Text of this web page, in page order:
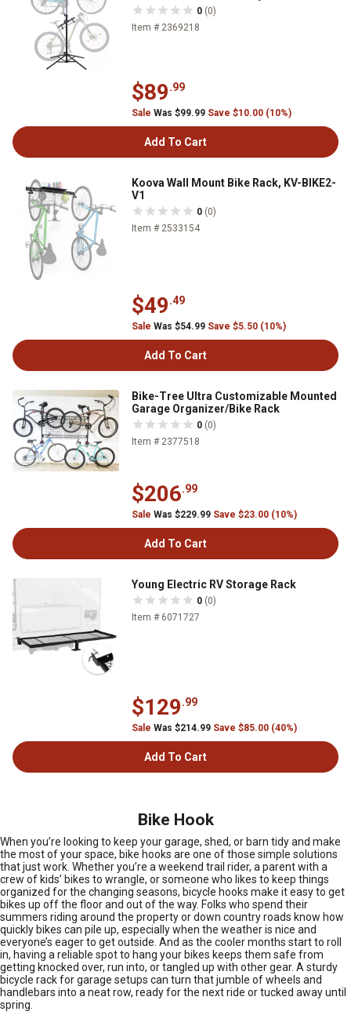
0 (0)
Item # 2369218
$89.99
Sale Was $99.99 Save $10.00 (10%)
Add To Cart
Koova Wall Mount Bike Rack, KV-BIKE2-
V1
0 (0)
Item # 2533154
$49.49
Sale Was $54.99 Save $5.50 (10%)
Add To Cart
Bike-Tree Ultra Customizable Mounted
Garage Organizer/Bike Rack
0 (0)
Item # 2377518
$206.99
Sale Was $229.99 Save $23.00 (10%)
Add To Cart
Young Electric RV Storage Rack
0 (0)
Item # 6071727
$129.99
Sale Was $214.99 Save $85.00 (40%)
Add To Cart
Bike Hook
When you’re looking to keep your garage, shed, or barn tidy and make
the most of your space, bike hooks are one of those simple solutions
that just work. Whether you’re a weekend trail rider, a parent with a
crew of kids’ bikes to wrangle, or someone who likes to keep things
organized for the changing seasons, bicycle hooks make it easy to get
bikes up off the floor and out of the way. Folks who spend their
summers riding around the property or down country roads know how
quickly bikes can pile up, especially when the weather is nice and
everyone’s eager to get outside. And as the cooler months start to roll
in, having a reliable spot to hang your bikes keeps them safe from
getting knocked over, run into, or tangled up with other gear. A sturdy
bicycle rack for garage setups can turn that jumble of wheels and
handlebars into a neat row, ready for the next ride or tucked away until
spring.